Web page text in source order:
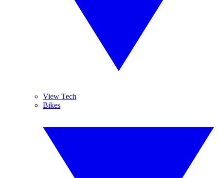
View Tech
Bikes